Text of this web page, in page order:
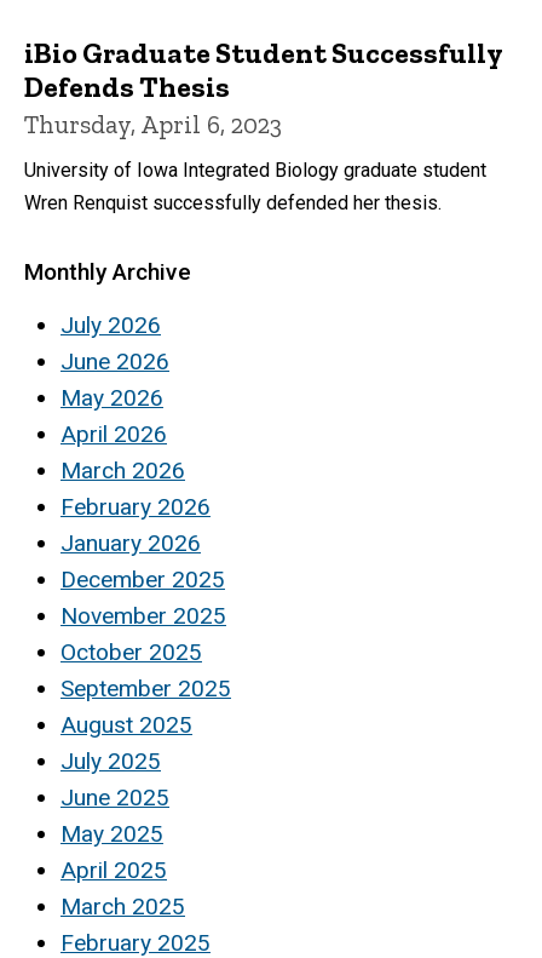
iBio Graduate Student Successfully
Defends Thesis
Thursday, April 6, 2023
University of Iowa Integrated Biology graduate student
Wren Renquist successfully defended her thesis.
Monthly Archive
July 2026
June 2026
May 2026
April 2026
March 2026
February 2026
January 2026
December 2025
November 2025
October 2025
September 2025
August 2025
July 2025
June 2025
May 2025
April 2025
March 2025
February 2025